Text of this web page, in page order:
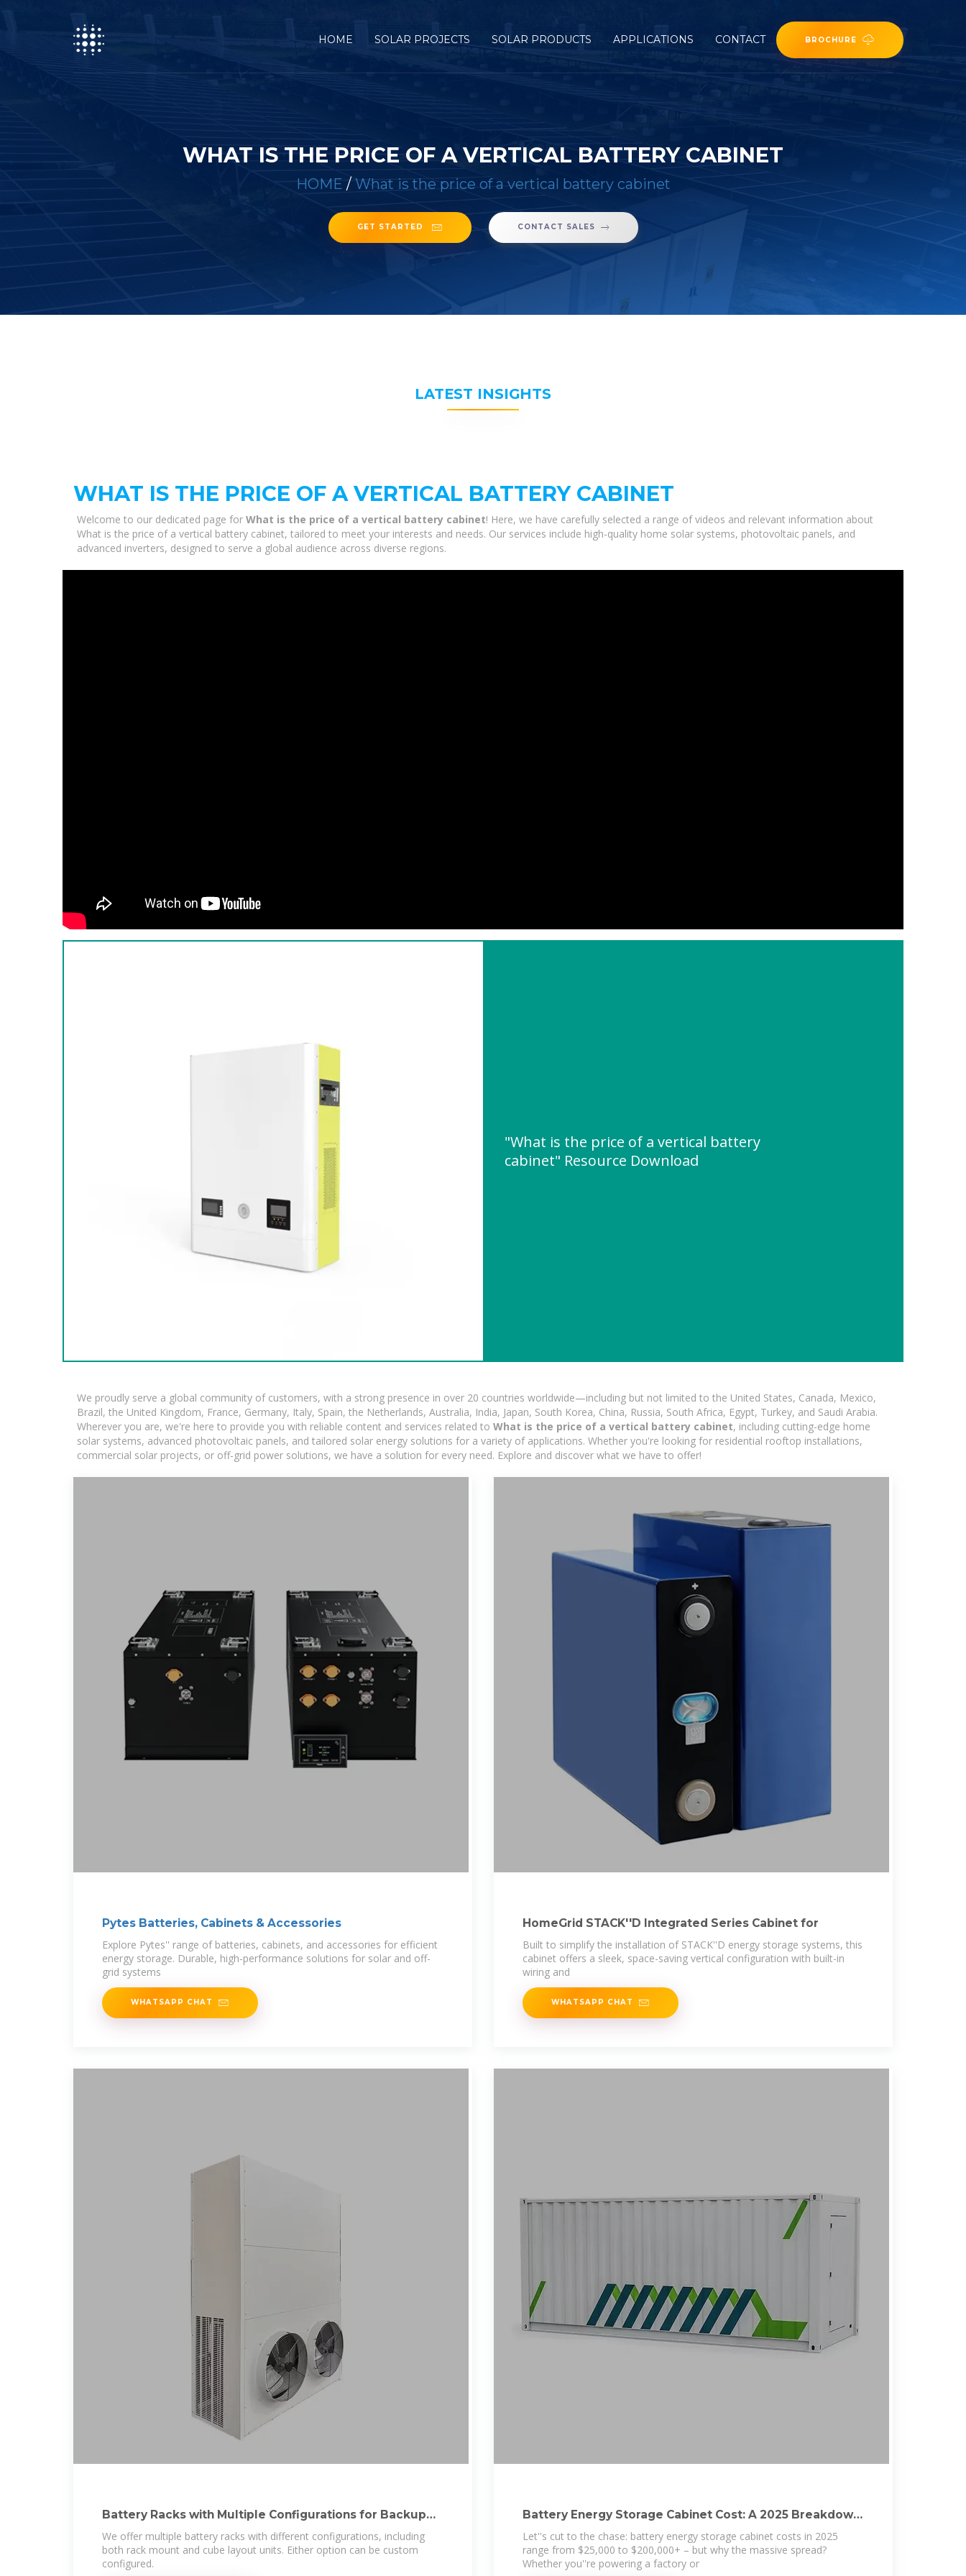
HOME SOLAR PROJECTS SOLAR PRODUCTS APPLICATIONS CONTACT BROCHURE
WHAT IS THE PRICE OF A VERTICAL BATTERY CABINET
HOME / What is the price of a vertical battery cabinet
GET STARTED CONTACT SALES
LATEST INSIGHTS
WHAT IS THE PRICE OF A VERTICAL BATTERY CABINET
Welcome to our dedicated page for What is the price of a vertical battery cabinet! Here, we have carefully selected a range of videos and relevant information about
What is the price of a vertical battery cabinet, tailored to meet your interests and needs. Our services include high-quality home solar systems, photovoltaic panels, and
advanced inverters, designed to serve a global audience across diverse regions.
"What is the price of a vertical battery
cabinet" Resource Download
We proudly serve a global community of customers, with a strong presence in over 20 countries worldwide—including but not limited to the United States, Canada, Mexico,
Brazil, the United Kingdom, France, Germany, Italy, Spain, the Netherlands, Australia, India, Japan, South Korea, China, Russia, South Africa, Egypt, Turkey, and Saudi Arabia.
Wherever you are, we're here to provide you with reliable content and services related to What is the price of a vertical battery cabinet, including cutting-edge home
solar systems, advanced photovoltaic panels, and tailored solar energy solutions for a variety of applications. Whether you're looking for residential rooftop installations,
commercial solar projects, or off-grid power solutions, we have a solution for every need. Explore and discover what we have to offer!
Pytes Batteries, Cabinets & Accessories
Explore Pytes'' range of batteries, cabinets, and accessories for efficient
energy storage. Durable, high-performance solutions for solar and off-
grid systems
WHATSAPP CHAT
HomeGrid STACK''D Integrated Series Cabinet for
Built to simplify the installation of STACK''D energy storage systems, this
cabinet offers a sleek, space-saving vertical configuration with built-in
wiring and
WHATSAPP CHAT
Battery Racks with Multiple Configurations for Backup
Systems
We offer multiple battery racks with different configurations, including
both rack mount and cube layout units. Either option can be custom
configured.
Battery Energy Storage Cabinet Cost: A 2025 Breakdown
for
Let''s cut to the chase: battery energy storage cabinet costs in 2025
range from $25,000 to $200,000+ – but why the massive spread?
Whether you''re powering a factory or